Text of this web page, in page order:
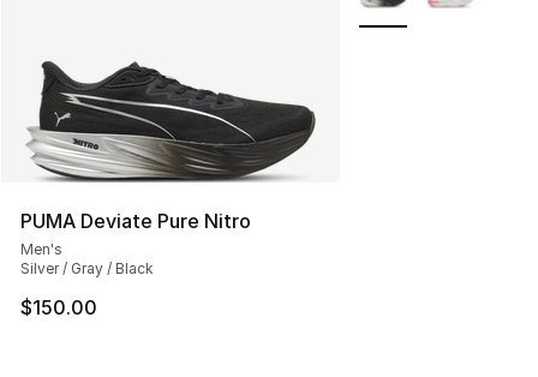
PUMA Deviate Pure Nitro
Men's
Silver / Gray / Black
$150.00